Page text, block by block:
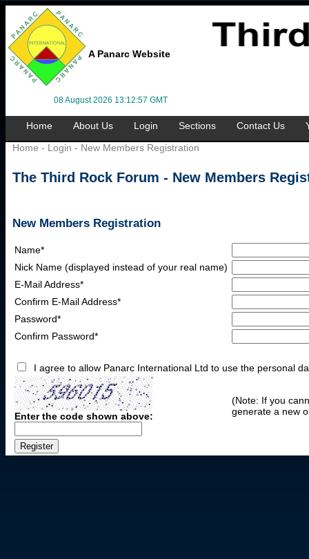
A Panarc Website
08 August 2026 13:12:57 GMT
Home About Us Login Sections Contact Us
Home - Login - New Members Registration
The Third Rock Forum - New Members
New Members Registration
Name*
Nick Name (displayed instead of your real name)
E-Mail Address*
Confirm E-Mail Address*
Password*
Confirm Password*
I agree to allow Panarc International Ltd to use the personal
Enter the code shown above:
(Note: If you
generate a new